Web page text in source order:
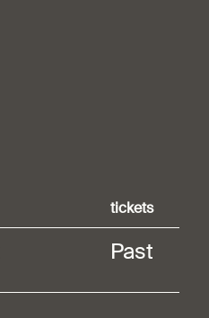
tickets
Past